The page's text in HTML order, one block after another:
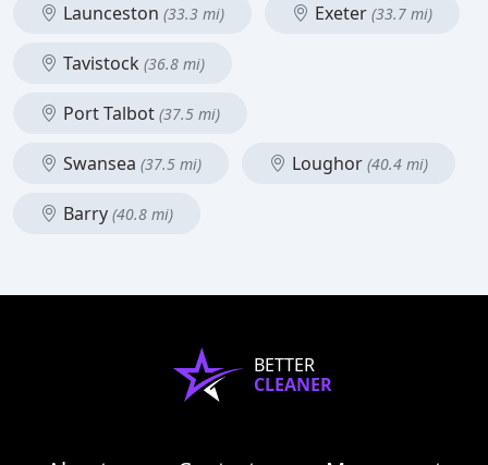
Launceston (33.3 mi) Exeter (33.7 mi)
Tavistock (36.8 mi)
Port Talbot (37.5 mi)
Swansea (37.5 mi) Loughor (40.4 mi)
Barry (40.8 mi)
BETTER
CLEANER